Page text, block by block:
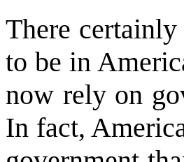
There
to be in
now rely on
In fact,